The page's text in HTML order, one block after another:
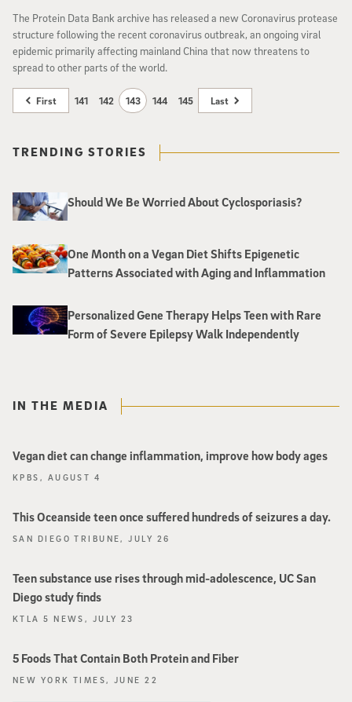
The Protein Data Bank archive has released a new Coronavirus protease
structure following the recent coronavirus outbreak, an ongoing viral
epidemic primarily affecting mainland China that now threatens to
spread to other parts of the world.
First 141 142 143 144 145 Last
TRENDING STORIES
Should We Be Worried About Cyclosporiasis?
One Month on a Vegan Diet Shifts Epigenetic
Patterns Associated with Aging and Inflammation
Personalized Gene Therapy Helps Teen with Rare
Form of Severe Epilepsy Walk Independently
IN THE MEDIA
Vegan diet can change inflammation, improve how body ages
KPBS, AUGUST 4
This Oceanside teen once suffered hundreds of seizures a day.
SAN DIEGO TRIBUNE, JULY 26
Teen substance use rises through mid-adolescence, UC San
Diego study finds
KTLA 5 NEWS, JULY 23
5 Foods That Contain Both Protein and Fiber
NEW YORK TIMES, JUNE 22